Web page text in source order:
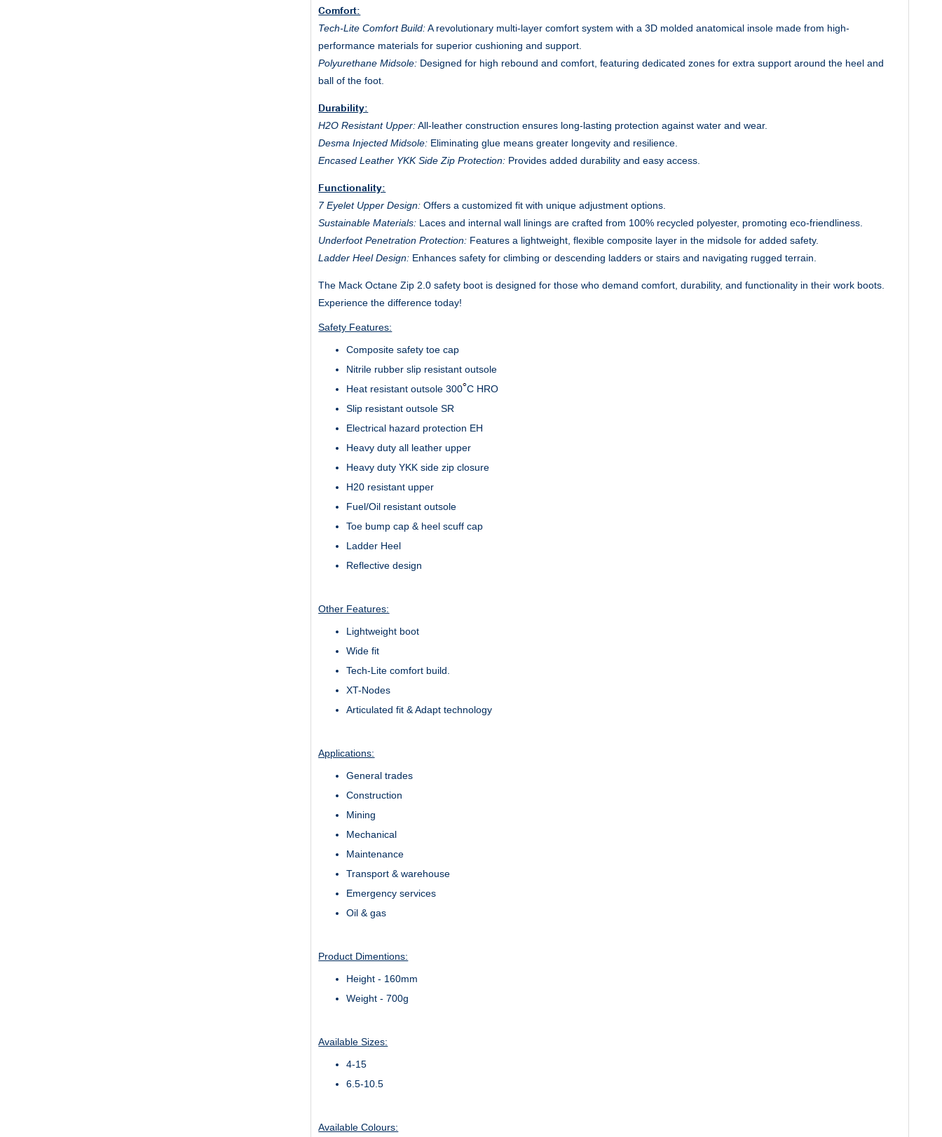
Comfort:
Tech-Lite Comfort Build:A revolutionary multi-layer comfort system with a 3D molded anatomical insole made from high-
performance materials for superior cushioning and support.
Polyurethane Midsole: Designed for high rebound and comfort, featuring dedicated zones for extra support around the heel and
ball of the foot.
Durability:
H2O Resistant Upper:All-leather construction ensures long-lasting protection against water and wear.
Desma Injected Midsole: Eliminating glue means greater longevity and resilience.
Encased Leather YKK Side Zip Protection: Provides added durability and easy access.
Functionality:
7 Eyelet Upper Design: Offers a customized fit with unique adjustment options.
Sustainable Materials: Laces and internal wall linings are crafted from 100% recycled polyester, promoting eco-friendliness.
Underfoot Penetration Protection: Features a lightweight, flexible composite layer in the midsole for added safety.
Ladder Heel Design: Enhances safety for climbing or descending ladders or stairs and navigating rugged terrain.
The Mack Octane Zip 2.0 safety boot is designed for those who demand comfort, durability, and functionality in their work boots.
Experience the difference today!
Safety Features:
Composite safety toe cap
Nitrile rubber slip resistant outsole
Heat resistant outsole 300 C HRO
Slip resistant outsole SR
Electrical hazard protection EH
Heavy duty all leather upper
Heavy duty YKK side zip closure
H20 resistant upper
Fuel/Oil resistant outsole
Toe bump cap & heel scuff cap
Ladder Heel
Reflective design
Other Features:
Lightweight boot
Wide fit
Tech-Lite comfort build.
XT-Nodes
Articulated fit & Adapt technology
Applications:
General trades
Construction
Mining
Mechanical
Maintenance
Transport & warehouse
Emergency services
Oil & gas
Product Dimentions:
Height - 160mm
Weight - 700g
Available Sizes:
4-15
6.5-10.5
Available Colours: